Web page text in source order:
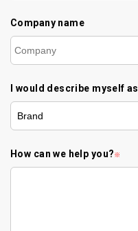
Company name
I would describe myself as
How can we help you?※